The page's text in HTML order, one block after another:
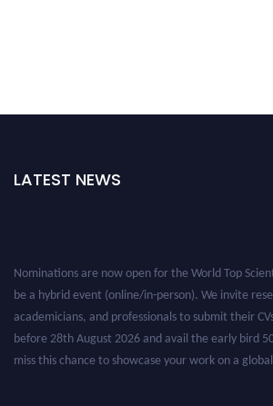
LATEST NEWS
Nominations are now open for the World Top
be a hybrid event (online/in-person). We invite
academicians, and professionals to submit their
before 28th August 2026 and avail the early bird
miss this chance to showcase your work on a